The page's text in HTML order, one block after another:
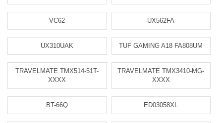
VC62 UX562FA
UX310UAK TUF GAMING A18 FA808UM
TRAVELMATE TMX514-51T-
XXXX
TRAVELMATE TMX3410-MG-
XXXX
BT-66Q ED03058XL